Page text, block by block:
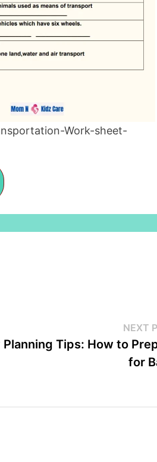
Work-sheet-
NEXT
Tips: How to
for